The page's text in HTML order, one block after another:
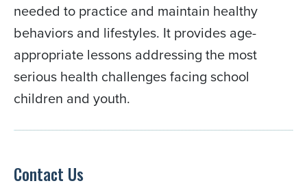
needed to practice and maintain healthy
behaviors and lifestyles. It provides age-
appropriate lessons addressing the most
serious health challenges facing school
children and youth.
Contact Us